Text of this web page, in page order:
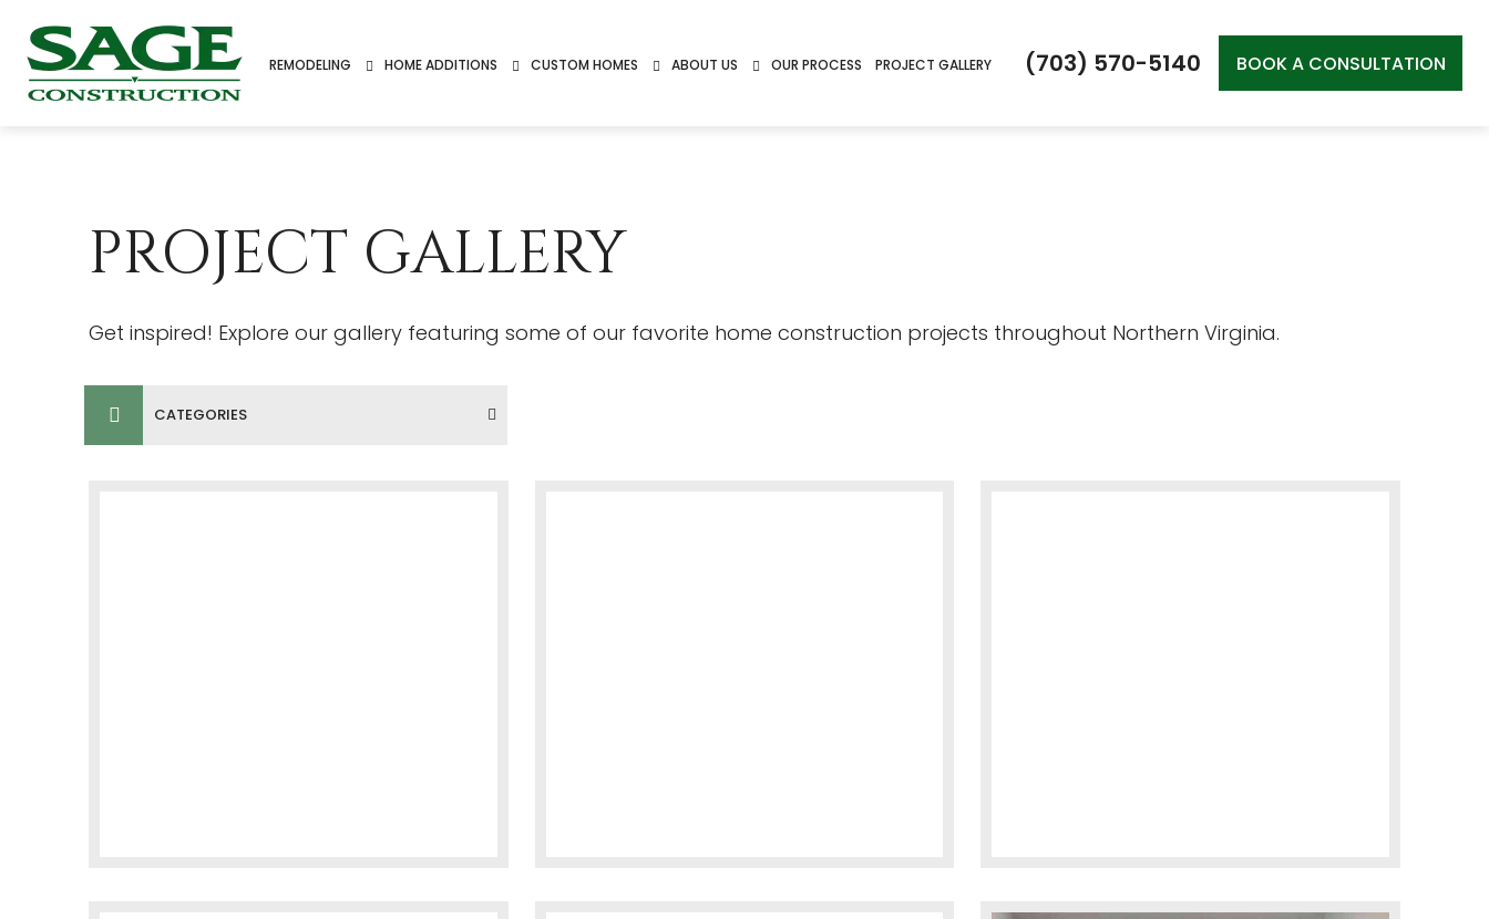
REMODELING HOME ADDITIONS CUSTOM HOMES ABOUT US OUR PROCESS PROJECT GALLERY (703) 570-5140 BOOK A CONSULTATION
PROJECT GALLERY
Get inspired! Explore our gallery featuring some of our favorite home construction projects throughout Northern Virginia.
CATEGORIES